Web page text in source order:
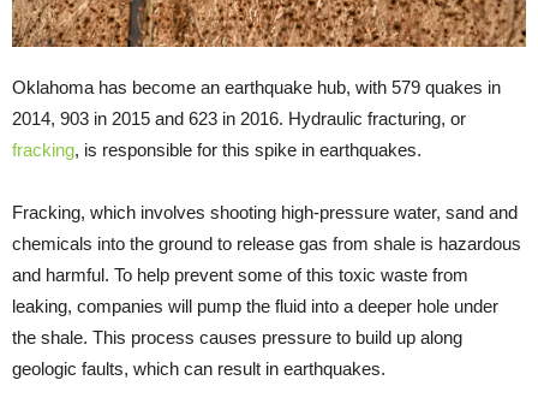
Oklahoma has become an earthquake hub, with 579 quakes in
2014, 903 in 2015 and 623 in 2016. Hydraulic fracturing, or
fracking, is responsible for this spike in earthquakes.
Fracking, which involves shooting high-pressure water, sand and
chemicals into the ground to release gas from shale is hazardous
and harmful. To help prevent some of this toxic waste from
leaking, companies will pump the fluid into a deeper hole under
the shale. This process causes pressure to build up along
geologic faults, which can result in earthquakes.